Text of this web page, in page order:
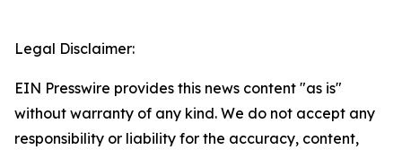
Legal Disclaimer:
EIN Presswire provides this news content "as is"
without warranty of any kind. We do not accept any
responsibility or liability for the accuracy, content,